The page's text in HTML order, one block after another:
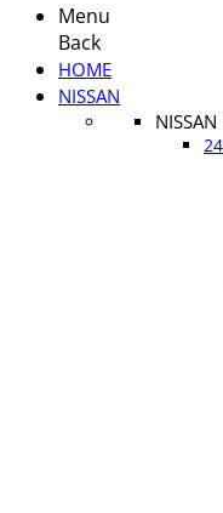
Menu
Back
HOME
NISSAN
NISSAN